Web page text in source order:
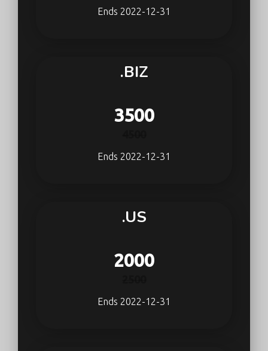
Ends 2022-12-31
.BIZ
3500
Ends 2022-12-31
.US
2000
Ends 2022-12-31